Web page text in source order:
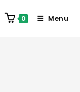
0 Menu